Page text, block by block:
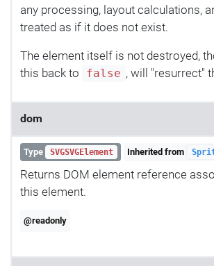
any processing, layout calculations,
treated as if it does not exist.
The element itself is not destroyed,
this back to
false , will "resurrect"
dom
Type SVGSVGElement Inherited from
Returns DOM element reference
this element.
@readonly